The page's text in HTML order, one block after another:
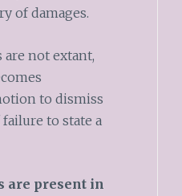
of damages.
not extant,
to dismiss
to state a
are present in